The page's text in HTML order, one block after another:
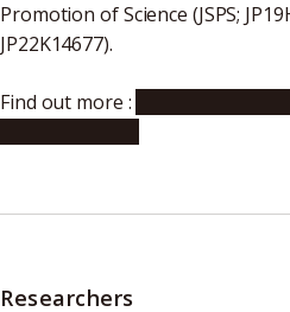
Promotion of Science (JSPS;
JP22K14677).
Find out more :
Researchers